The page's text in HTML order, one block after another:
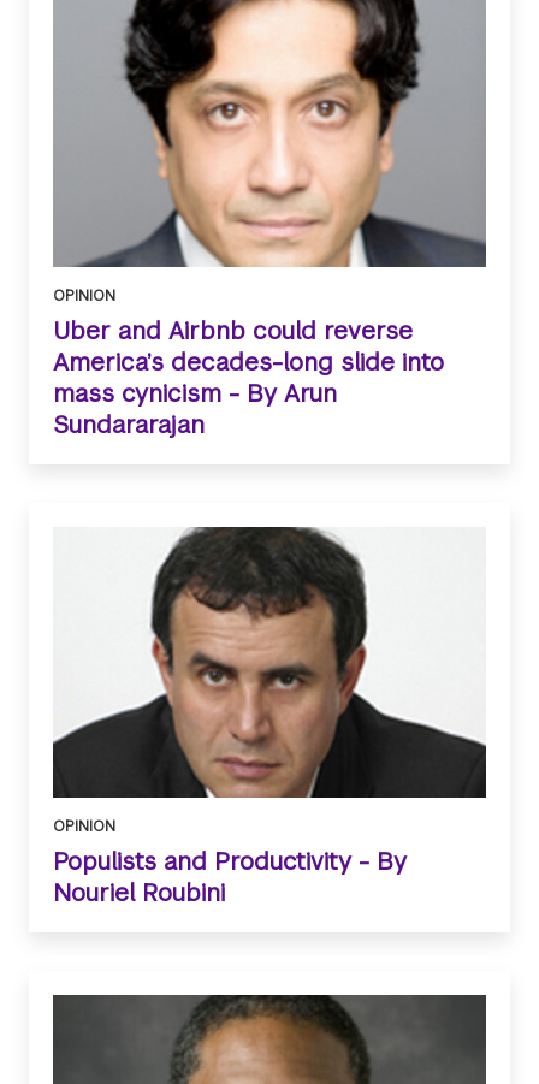
OPINION
Uber and Airbnb could reverse
America’s decades-long slide into
mass cynicism - By Arun
Sundararajan
OPINION
Populists and Productivity - By
Nouriel Roubini